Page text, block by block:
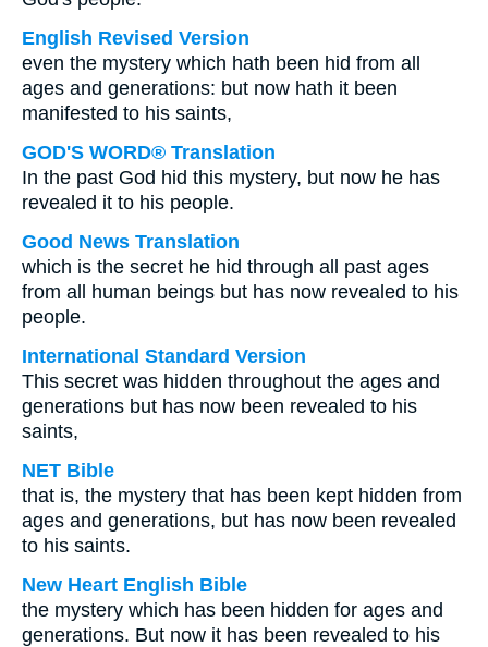
English Revised Version
even the mystery which hath been hid from all
ages and generations: but now hath it been
manifested to his saints,
GOD'S WORD® Translation
In the past God hid this mystery, but now he has
revealed it to his people.
Good News Translation
which is the secret he hid through all past ages
from all human beings but has now revealed to his
people.
International Standard Version
This secret was hidden throughout the ages and
generations but has now been revealed to his
saints,
NET Bible
that is, the mystery that has been kept hidden from
ages and generations, but has now been revealed
to his saints.
New Heart English Bible
the mystery which has been hidden for ages and
generations. But now it has been revealed to his